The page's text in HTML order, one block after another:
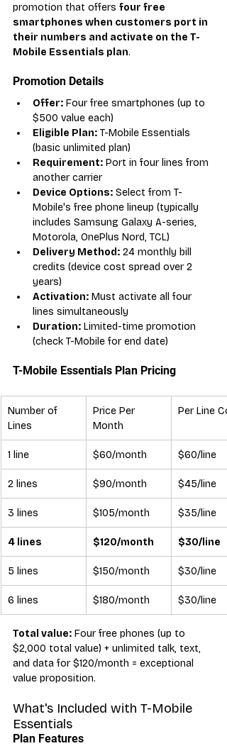
promotion that offers four free
smartphones when customers port in
their numbers and activate on the T-
Mobile Essentials plan.
Promotion Details
Offer: Four free smartphones (up to
$500 value each)
Eligible Plan: T-Mobile Essentials
(basic unlimited plan)
Requirement: Port in four lines from
another carrier
Device Options: Select from T-
Mobile's free phone lineup (typically
includes Samsung Galaxy A-series,
Motorola, OnePlus Nord, TCL)
Delivery Method: 24 monthly bill
credits (device cost spread over 2
years)
Activation: Must activate all four
lines simultaneously
Duration: Limited-time promotion
(check T-Mobile for end date)
T-Mobile Essentials Plan Pricing
Number of
Lines
Price Per
Month
Per Line
1 line $60/month $60/line
2 lines $90/month $45/line
3 lines $105/month $35/line
4 lines $120/month $30/line
5 lines $150/month $30/line
6 lines $180/month $30/line
Total value: Four free phones (up to
$2,000 total value) + unlimited talk, text,
and data for $120/month = exceptional
value proposition.
What's Included with T-Mobile
Essentials
Plan Features